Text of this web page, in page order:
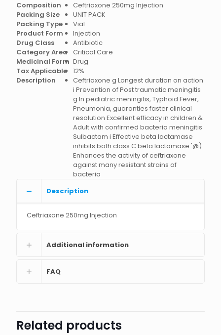
Composition
Ceftriaxone 250mg Injection
Packing Size
UNIT PACK
Packing Type
Vial
Product Form
Injection
Drug Class
Antibiotic
Category Area Critical Care
Medicinal Form Drug
Tax Applicable
12%
Description
Ceftriaxone g Longest duration on action
i Prevention of Post traumatic meningitis
g In pediatric meningitis, Typhoid Fever,
Pneumonia, guaranties faster clinical
resolution Excellent efficacy in children &
Adult with confirmed bacteria meningitis
Sulbactam i Effective beta lactamase
inhibits both class C beta lactamase '@)
Enhances the activity of ceftriaxone
against many resistant strains of
bacteria
Description
Ceftriaxone 250mg Injection
Additional information
FAQ
Related products